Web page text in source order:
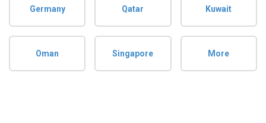
Germany Qatar Kuwait
Oman Singapore More